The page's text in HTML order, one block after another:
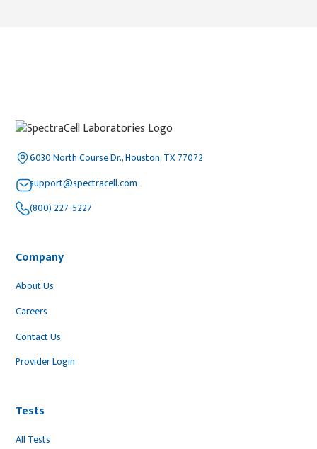
6030 North Course Dr., Houston, TX 77072
support@spectracell.com
(800) 227-5227
Company
About Us
Careers
Contact Us
Provider Login
Tests
All Tests